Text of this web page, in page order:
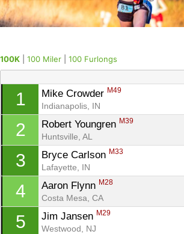
100K 100 Miler 100 Furlongs
1 Mike Crowder M49
Indianapolis, IN
2 Robert Youngren M39
Huntsville, AL
3 Bryce Carlson M33
Lafayette, IN
4 Aaron Flynn M28
Costa Mesa, CA
5 Jim Jansen M29
Westwood, NJ